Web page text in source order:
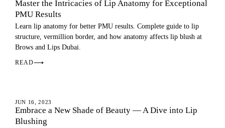
Master the Intricacies of Lip Anatomy for Exceptional
PMU Results
Learn lip anatomy for better PMU results. Complete guide to lip
structure, vermillion border, and how anatomy affects lip blush at
Brows and Lips Dubai.
READ⟶
LIP BLUSH
JUN 16, 2023
Embrace a New Shade of Beauty — A Dive into Lip
Blushing